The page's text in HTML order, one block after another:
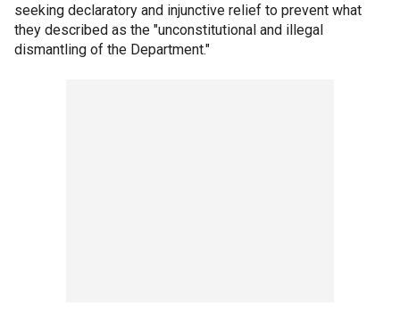
seeking declaratory and injunctive relief to prevent what
they described as the "unconstitutional and illegal
dismantling of the Department."